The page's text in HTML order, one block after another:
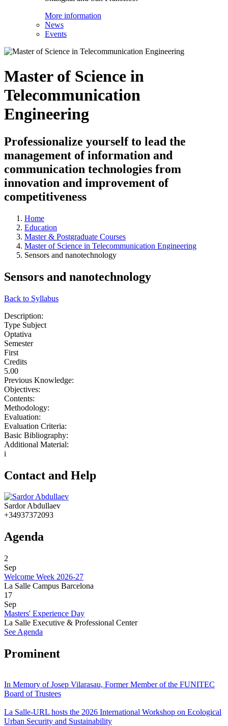
More information
News
Events
Master of Science in
Telecommunication
Engineering
Professionalize yourself to lead the
management of information and
communication technologies from
innovation and improvement of
competitiveness
Home
Education
Master & Postgraduate Courses
Master of Science in Telecommunication Engineering
Sensors and nanotechnology
Sensors and nanotechnology
Back to Syllabus
Description:
Type Subject
Optativa
Semester
First
Credits
5.00
Previous Knowledge:
Objectives:
Contents:
Methodology:
Evaluation:
Evaluation Criteria:
Basic Bibliography:
Additional Material:
i
Contact and Help
Sardor Abdullaev
+34937372093
Agenda
2
Sep
Welcome Week 2026-27
La Salle Campus Barcelona
17
Sep
Masters' Experience Day
La Salle Executive & Professional Center
See Agenda
Prominent
In Memory of Josep Vilarasau, Former Member of the FUNITEC
Board of Trustees
La Salle-URL hosts the 2026 International Workshop on Ecological
Urban Security and Sustainability